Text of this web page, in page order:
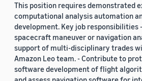
This position requires demonstrated
computational analysis automation
development. Key job responsibilities
spacecraft maneuver or navigation
support of multi-disciplinary trades
Amazon Leo team. - Contribute to
software development of flight